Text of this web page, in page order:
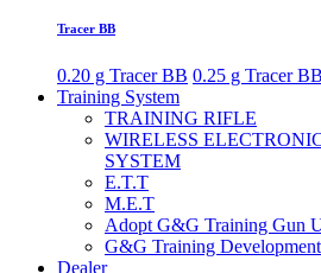
Tracer BB
0.20 g Tracer BB 0.25 g Tracer BB
Training System
TRAINING RIFLE
WIRELESS
SYSTEM
E.T.T
M.E.T
Adopt G&G Training Gun
G&G Training
Dealer